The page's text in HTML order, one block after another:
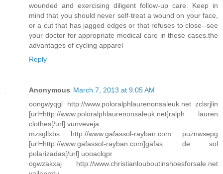
wounded and exercising diligent follow-up care. Keep in
mind that you should never self-treat a wound on your face,
or a cut that has jagged edges or that refuses to close--see
your doctor for appropriate medical care in these cases.the
advantages of cycling apparel
Reply
Anonymous March 7, 2013 at 9:05 AM
oongwyqgl http://www.poloralphlaurenonsaleuk.net zclsrjlin
[url=http://www.poloralphlaurenonsaleuk.net]ralph lauren
clothes[/url] vunveveja
mzsgllxbs http://www.gafassol-rayban.com puznwsepg
[url=http://www.gafassol-rayban.com]gafas de sol
polarizadas[/url] uooaclqpr
ogwzakxaj http://www.christianlouboutinshoesforsale.net